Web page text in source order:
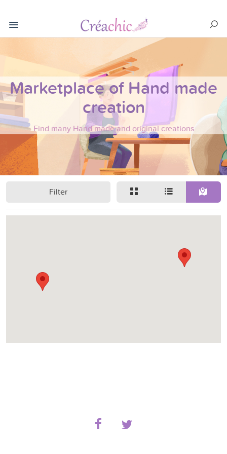
Marketplace of Hand made
creation
Find many Hand made and original creations
Filter